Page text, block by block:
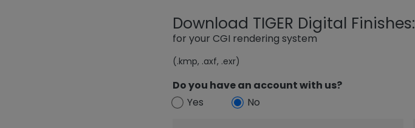
Download TIGER Digital Finishes:
for your CGI rendering system
(.kmp, .axf, .exr)
Do you have an account with us?
Yes
No